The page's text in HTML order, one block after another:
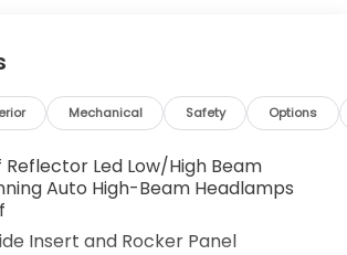
Mechanical Safety Options
Led Low/High Beam
Auto High-Beam Headlamps
Insert and Rocker Panel